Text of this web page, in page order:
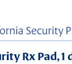
Rx Pad,